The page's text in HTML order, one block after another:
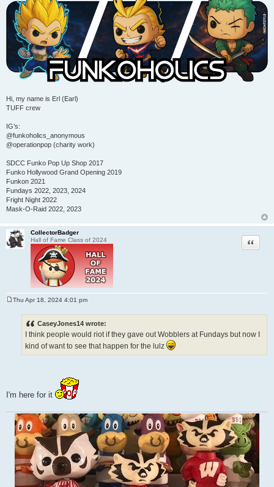
Hi, my name is Erl (Earl)
TUFF crew
IG’s:
@funkoholics_anonymous
@operationpop (charity work)
SDCC Funko Pop Up Shop 2017
Funko Hollywood Grand Opening 2019
Funkon 2021
Fundays 2022, 2023, 2024
Fright Night 2022
Mask-O-Raid 2022, 2023
CollectorBadger
Hall of Fame Class of 2024
Quote
Thu Apr 18, 2024 4:01 pm
CaseyJones14 wrote:
I think people would riot if they gave out Wobblers at Fundays but now I
kind of want to see that happen for the lulz
I'm here for it